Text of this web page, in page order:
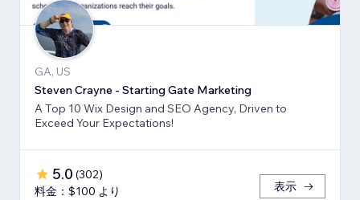
GA, US
Steven Crayne - Starting Gate Marketing
A Top 10 Wix Design and SEO Agency, Driven to
Exceed Your Expectations!
5.0 (302)
料金：$100 より
表示